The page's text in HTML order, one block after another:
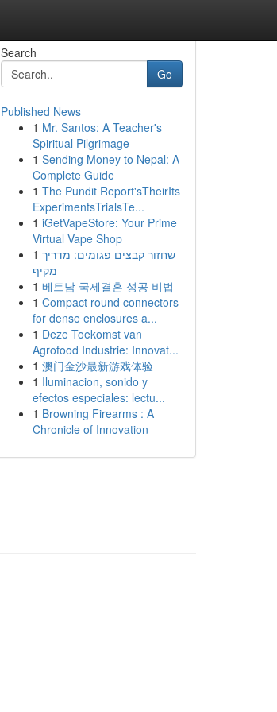
Search
Go
Published News
1 Mr. Santos: A Teacher's
Spiritual Pilgrimage
1 Sending Money to Nepal: A
Complete Guide
1 The Pundit Report'sTheirIts
ExperimentsTrialsTe...
1 iGetVapeStore: Your Prime
Virtual Vape Shop
1 שחזור קבצים פגומים: מדריך
מקיף
1 베트남 국제결혼 성공 비법
1 Compact round connectors
for dense enclosures a...
1 Deze Toekomst van
Agrofood Industrie: Innovat...
1 澳门金沙最新游戏体验
1 Iluminacion, sonido y
efectos especiales: lectu...
1 Browning Firearms : A
Chronicle of Innovation